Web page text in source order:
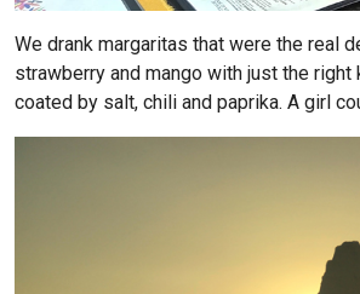
We drank margaritas that were the real
strawberry and mango with just the right
coated by salt, chili and paprika. A girl